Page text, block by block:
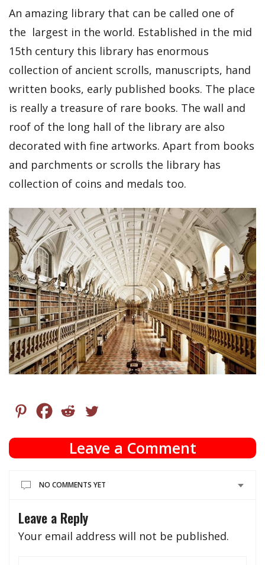
An amazing library that can be called one of
the largest in the world. Established in the mid
15th century this library has enormous
collection of ancient scrolls, manuscripts, hand
written books, early published books. The place
is really a treasure of rare books. The wall and
roof of the long hall of the library are also
decorated with fine artworks. Apart from books
and parchments or scrolls the library has
collection of coins and medals too.
Leave a Comment
NO COMMENTS YET
Leave a Reply
Your email address will not be published.